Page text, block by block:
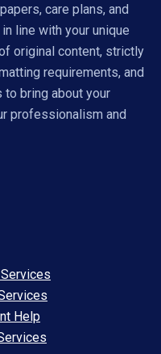
care plans, and
line with your unique
original content, strictly
requirements, and
bring about your
professionalism and
Help